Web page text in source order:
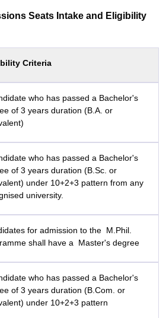
Seats Intake and Eligibility
Criteria
who has passed a Bachelor's
of 3 years duration (B.A. or
who has passed a Bachelor's
of 3 years duration (B.Sc. or
under 10+2+3 pattern from any
university.
for admission to the M.Phil.
shall have a Master's degree
who has passed a Bachelor's
of 3 years duration (B.Com. or
under 10+2+3 pattern